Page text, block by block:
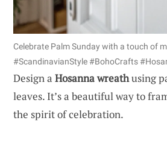
Celebrate Palm Sunday with a touch of
#ScandinavianStyle #BohoCrafts
Design a Hosanna wreathusing
leaves. It’s a beautiful way to
the spirit of celebration.